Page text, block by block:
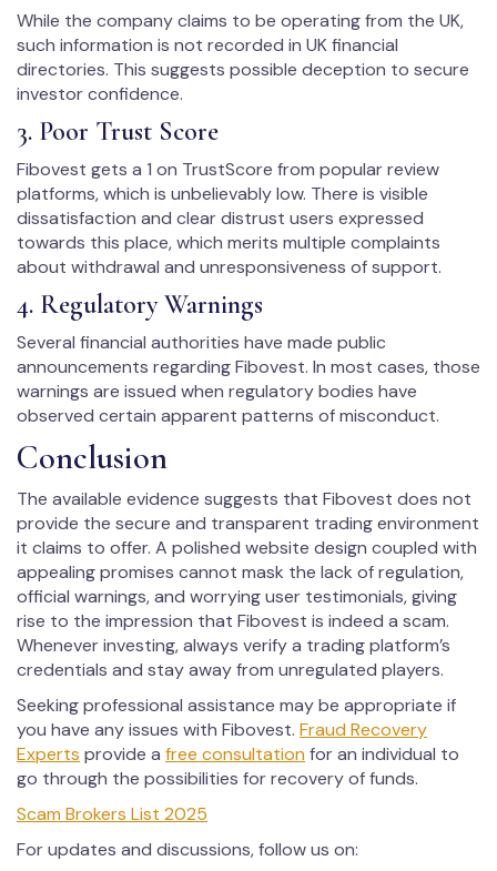
While the company claims to be operating from the UK,
such information is not recorded in UK financial
directories. This suggests possible deception to secure
investor confidence.
3. Poor Trust Score
Fibovest gets a 1 on TrustScore from popular review
platforms, which is unbelievably low. There is visible
dissatisfaction and clear distrust users expressed
towards this place, which merits multiple complaints
about withdrawal and unresponsiveness of support.
4. Regulatory Warnings
Several financial authorities have made public
announcements regarding Fibovest. In most cases, those
warnings are issued when regulatory bodies have
observed certain apparent patterns of misconduct.
Conclusion
The available evidence suggests that Fibovest does not
provide the secure and transparent trading environment
it claims to offer. A polished website design coupled with
appealing promises cannot mask the lack of regulation,
official warnings, and worrying user testimonials, giving
rise to the impression that Fibovest is indeed a scam.
Whenever investing, always verify a trading platform’s
credentials and stay away from unregulated players.
Seeking professional assistance may be appropriate if
you have any issues with Fibovest. Fraud Recovery
Experts provide a free consultation for an individual to
go through the possibilities for recovery of funds.
Scam Brokers List 2025
For updates and discussions, follow us on: